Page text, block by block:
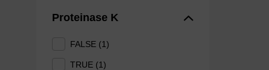
Proteinase K
FALSE (1)
TRUE (1)